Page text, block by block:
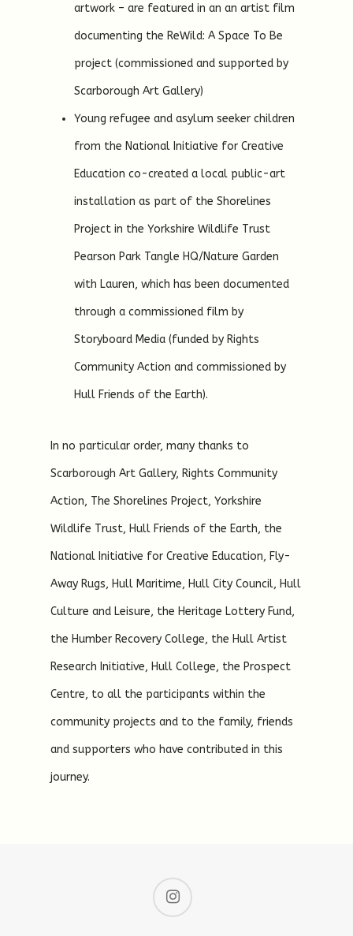
artwork – are featured in an an artist film
documenting the ReWild: A Space To Be
project (commissioned and supported by
Scarborough Art Gallery)
Young refugee and asylum seeker children
from the National Initiative for Creative
Education co-created a local public-art
installation as part of the Shorelines
Project in the Yorkshire Wildlife Trust
Pearson Park Tangle HQ/Nature Garden
with Lauren, which has been documented
through a commissioned film by
Storyboard Media (funded by Rights
Community Action and commissioned by
Hull Friends of the Earth).
In no particular order, many thanks to
Scarborough Art Gallery, Rights Community
Action, The Shorelines Project, Yorkshire
Wildlife Trust, Hull Friends of the Earth, the
National Initiative for Creative Education, Fly-
Away Rugs, Hull Maritime, Hull City Council, Hull
Culture and Leisure, the Heritage Lottery Fund,
the Humber Recovery College, the Hull Artist
Research Initiative, Hull College, the Prospect
Centre, to all the participants within the
community projects and to the family, friends
and supporters who have contributed in this
journey.